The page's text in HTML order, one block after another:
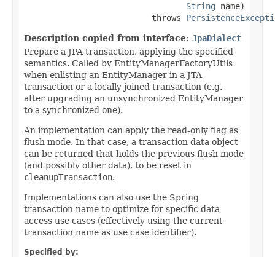
String name)
                          throws
Description copied from interface: JpaDialect
Prepare a JPA transaction, applying the specified
semantics. Called by EntityManagerFactoryUtils
when enlisting an EntityManager in a JTA
transaction or a locally joined transaction (e.g.
after upgrading an unsynchronized EntityManager
to a synchronized one).
An implementation can apply the read-only flag as
flush mode. In that case, a transaction data object
can be returned that holds the previous flush mode
(and possibly other data), to be reset in
cleanupTransaction.
Implementations can also use the Spring
transaction name to optimize for specific data
access use cases (effectively using the current
transaction name as use case identifier).
Specified by: